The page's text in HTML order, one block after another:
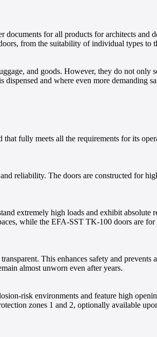
for all products for architects and
from the suitability of individual types to
and goods. However, they do not only
and where even more demanding
fully meets all the requirements for its
reliability. The doors are constructed for
extremely high loads and exhibit absolute
while the EFA-SST TK-100 doors are for
This enhances safety and prevents
almost unworn even after years.
risk environments and feature high
zones 1 and 2, optionally available